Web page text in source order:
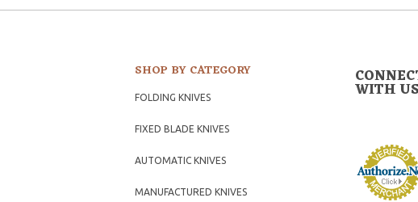
SHOP BY CATEGORY
FOLDING KNIVES
FIXED BLADE KNIVES
AUTOMATIC KNIVES
MANUFACTURED KNIVES
WITH US